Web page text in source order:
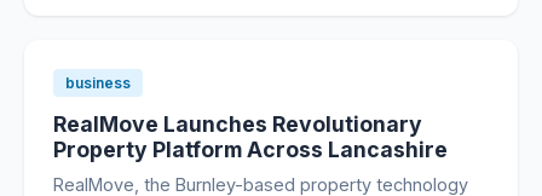
business
RealMove Launches Revolutionary
Property Platform Across Lancashire
RealMove, the Burnley-based property technology